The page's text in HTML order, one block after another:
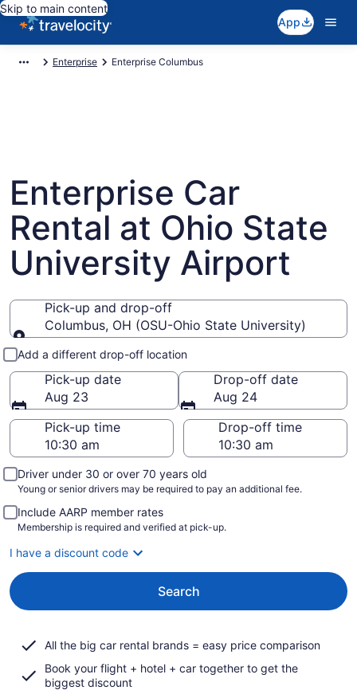
Skip to main content
App
Enterprise Enterprise Columbus
Enterprise Car
Rental at Ohio State
University Airport
Pick-up and drop-off
Columbus, OH (OSU-Ohio State University)
Pick-up and drop-off
Add a different drop-off location
Pick-up date
Aug 23
Drop-off date
Aug 24
Pick-up time
Drop-off time
Driver under 30 or over 70 years old
Young or senior drivers may be required to pay an additional fee.
Include AARP member rates
Membership is required and verified at pick-up.
I have a discount code
Search
All the big car rental brands = easy price comparison
Book your flight + hotel + car together to get the
biggest discount